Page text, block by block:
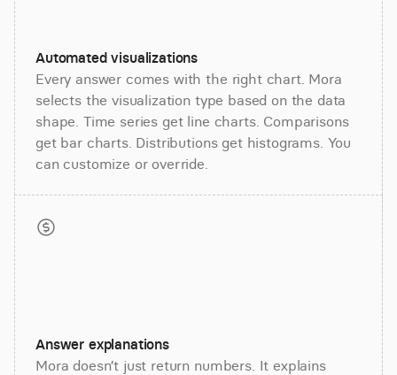
Automated visualizations
Every answer comes with the right chart. Mora
selects the visualization type based on the data
shape. Time series get line charts. Comparisons
get bar charts. Distributions get histograms. You
can customize or override.
Answer explanations
Mora doesn’t just return numbers. It explains